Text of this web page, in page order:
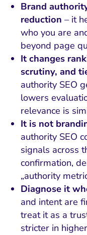
Brand
reduction – it
who you are
beyond page
It changes
scrutiny, and
authority SEO
lowers
relevance is
It is not
authority SEO
signals across
confirmation,
„authority
Diagnose it
and intent are
treat it as a
stricter in